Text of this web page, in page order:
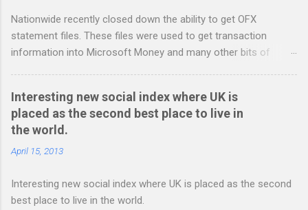
s
Nationwide recently closed down the ability to get OFX
statement files. These files were used to get transaction
information into Microsoft Money and many other bits of
round this so that I could continue using Gnucash without
resorting to typing everything in. Looking around I notices that
the QIF format was pretty simple and so I have written two
scripts: A Nationwide credit card statement to QIF converter A
tested to work on both OS X and Linux and have zero
requirements. Lets hope that Nationwide sort themselves out
Interesting new social index where UK is
placed as the second best place to live in
the world.
April 15, 2013
Interesting new social index where UK is placed as the second
best place to live in the world.